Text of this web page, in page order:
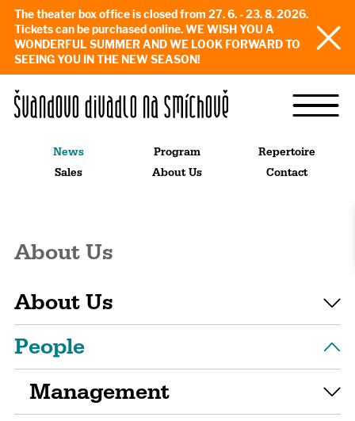
The theater box office is closed from 27. 6. - 23. 8. 2026.
Tickets can be purchased online. WE WISH YOU A
WONDERFUL SUMMER AND WE LOOK FORWARD TO
SEEING YOU IN THE NEW SEASON!
News Program
Repertoire
Sales
About Us Contact
About Us
About Us
People
Management